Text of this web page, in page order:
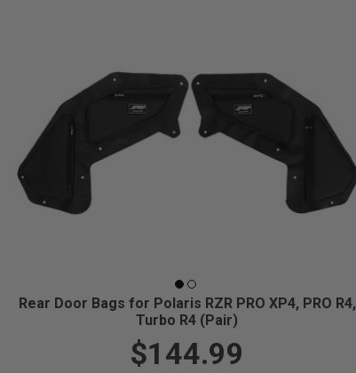
Rear Door Bags for Polaris RZR PRO XP4, PRO R4,
Turbo R4 (Pair)
$144.99